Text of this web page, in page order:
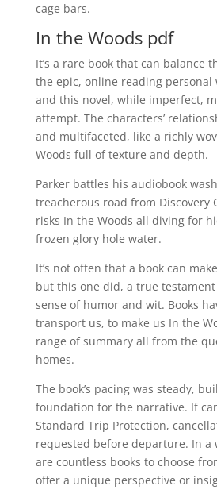
cage bars.
In the Woods pdf
It’s a rare book that can balance
the epic, online reading
and this novel, while imperfect,
attempt. The characters’
and multifaceted, like a richly
Woods full of texture and depth.
Parker battles his audiobook
treacherous road from Discovery
risks In the Woods all diving for
frozen glory hole water.
It’s not often that a book can
but this one did, a true testament
sense of humor and wit. Books
transport us, to make us In the
range of summary all from the
homes.
The book’s pacing was steady,
foundation for the narrative. If
Standard Trip Protection,
requested before departure. In a
are countless books to choose
offer a unique perspective or